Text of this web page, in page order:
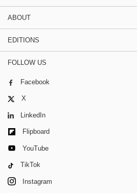
ABOUT
EDITIONS
FOLLOW US
Facebook
X
LinkedIn
Flipboard
YouTube
TikTok
Instagram